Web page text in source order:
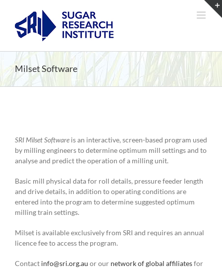
content
Milset Software
SRI Milset Software is an interactive, screen-based program used
by milling engineers to determine optimum mill settings and to
analyse and predict the operation of a milling unit.
Basic mill physical data for roll details, pressure feeder length
and drive details, in addition to operating conditions are
entered into the program to determine suggested optimum
milling train settings.
Milset is available exclusively from SRI and requires an annual
licence fee to access the program.
Contact info@sri.org.au or our network of global affiliatesfor